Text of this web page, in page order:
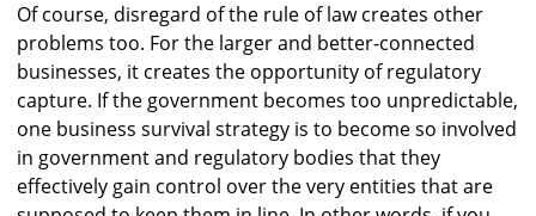
Of course, disregard of the rule of law creates other
problems too. For the larger and better-connected
businesses, it creates the opportunity of regulatory
capture. If the government becomes too unpredictable,
one business survival strategy is to become so involved
in government and regulatory bodies that they
effectively gain control over the very entities that are